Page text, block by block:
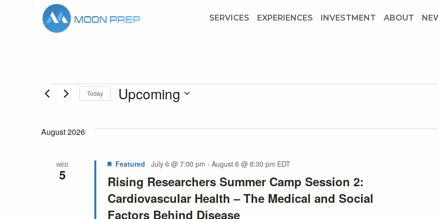
SERVICES EXPERIENCES INVESTMENT ABOUT
Events
Today Upcoming
August 2026
WED
5
Rising Researchers Summer Camp Session 2:
Cardiovascular Health – The Medical and Social
Factors Behind Disease
Featured July 6 @ 7:00 pm - August 6 @ 8:30 pm EDT